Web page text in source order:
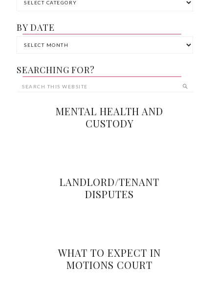
BY DATE
SEARCHING FOR?
MENTAL HEALTH AND
CUSTODY
LANDLORD/TENANT
DISPUTES
WHAT TO EXPECT IN
MOTIONS COURT